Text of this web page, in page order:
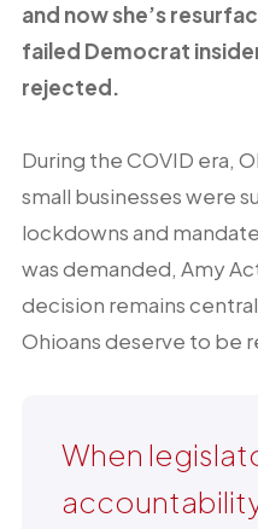
and now she’s
failed Democrat
rejected.
During the COVID era,
small businesses were
lockdowns and
was demanded, Amy
decision remains
Ohioans deserve to be
When